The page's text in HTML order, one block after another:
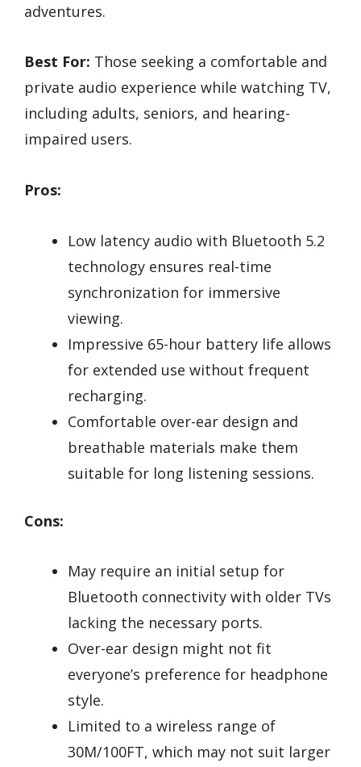
adventures.
Best For: Those seeking a comfortable and
private audio experience while watching TV,
including adults, seniors, and hearing-
impaired users.
Pros:
Low latency audio with Bluetooth 5.2
technology ensures real-time
synchronization for immersive
viewing.
Impressive 65-hour battery life allows
for extended use without frequent
recharging.
Comfortable over-ear design and
breathable materials make them
suitable for long listening sessions.
Cons:
May require an initial setup for
Bluetooth connectivity with older TVs
lacking the necessary ports.
Over-ear design might not fit
everyone’s preference for headphone
style.
Limited to a wireless range of
30M/100FT, which may not suit larger